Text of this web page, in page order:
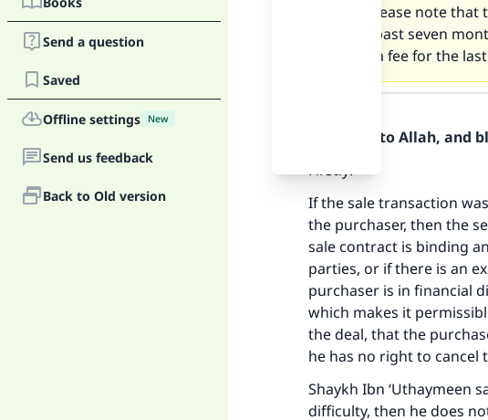
Send a question
Saved
Offline settings New
Send us feedback
Back to Old version
delay. Please note
for the past seven
charge a fee for the
Praise be to Allah, and
Firstly:
If the sale transaction
the purchaser, then the
sale contract is binding
parties, or if there is an
purchaser is in financial
which makes it
the deal, that the
he has no right to cancel
Shaykh Ibn ‘Uthaymeen
difficulty, then he does